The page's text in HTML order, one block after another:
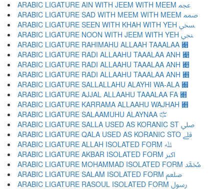
ARABIC LIGATURE AIN WITH JEEM WITH MEEM ﷄ
ARABIC LIGATURE SAD WITH MEEM WITH MEEM ﷅ
ARABIC LIGATURE SEEN WITH KHAH WITH YEH ﷆ
ARABIC LIGATURE NOON WITH JEEM WITH YEH ﷇ
ARABIC LIGATURE RAHIMAHU ALLAAH TAAALAA ﷈
ARABIC LIGATURE RADI ALLAAHU TAAALAA ANH ﷉
ARABIC LIGATURE RADI ALLAAHU TAAALAA ANH ﷊
ARABIC LIGATURE RADI ALLAAHU TAAALAA ANH ﷋
ARABIC LIGATURE SALLALLAHU ALAYHI WA-ALA ﷌
ARABIC LIGATURE AJJAL ALLAAHU TAAALAA FA ﷍
ARABIC LIGATURE KARRAMA ALLAAHU WAJHAH ﷎
ARABIC LIGATURE SALAAMUHU ALAYNAA ﷏
ARABIC LIGATURE SALLA USED AS KORANIC ST ﷰ
ARABIC LIGATURE QALA USED AS KORANIC STO ﷱ
ARABIC LIGATURE ALLAH ISOLATED FORM ﷲ
ARABIC LIGATURE AKBAR ISOLATED FORM ﷳ
ARABIC LIGATURE MOHAMMAD ISOLATED FORM ﷴ
ARABIC LIGATURE SALAM ISOLATED FORM ﷵ
ARABIC LIGATURE RASOUL ISOLATED FORM ﷶ